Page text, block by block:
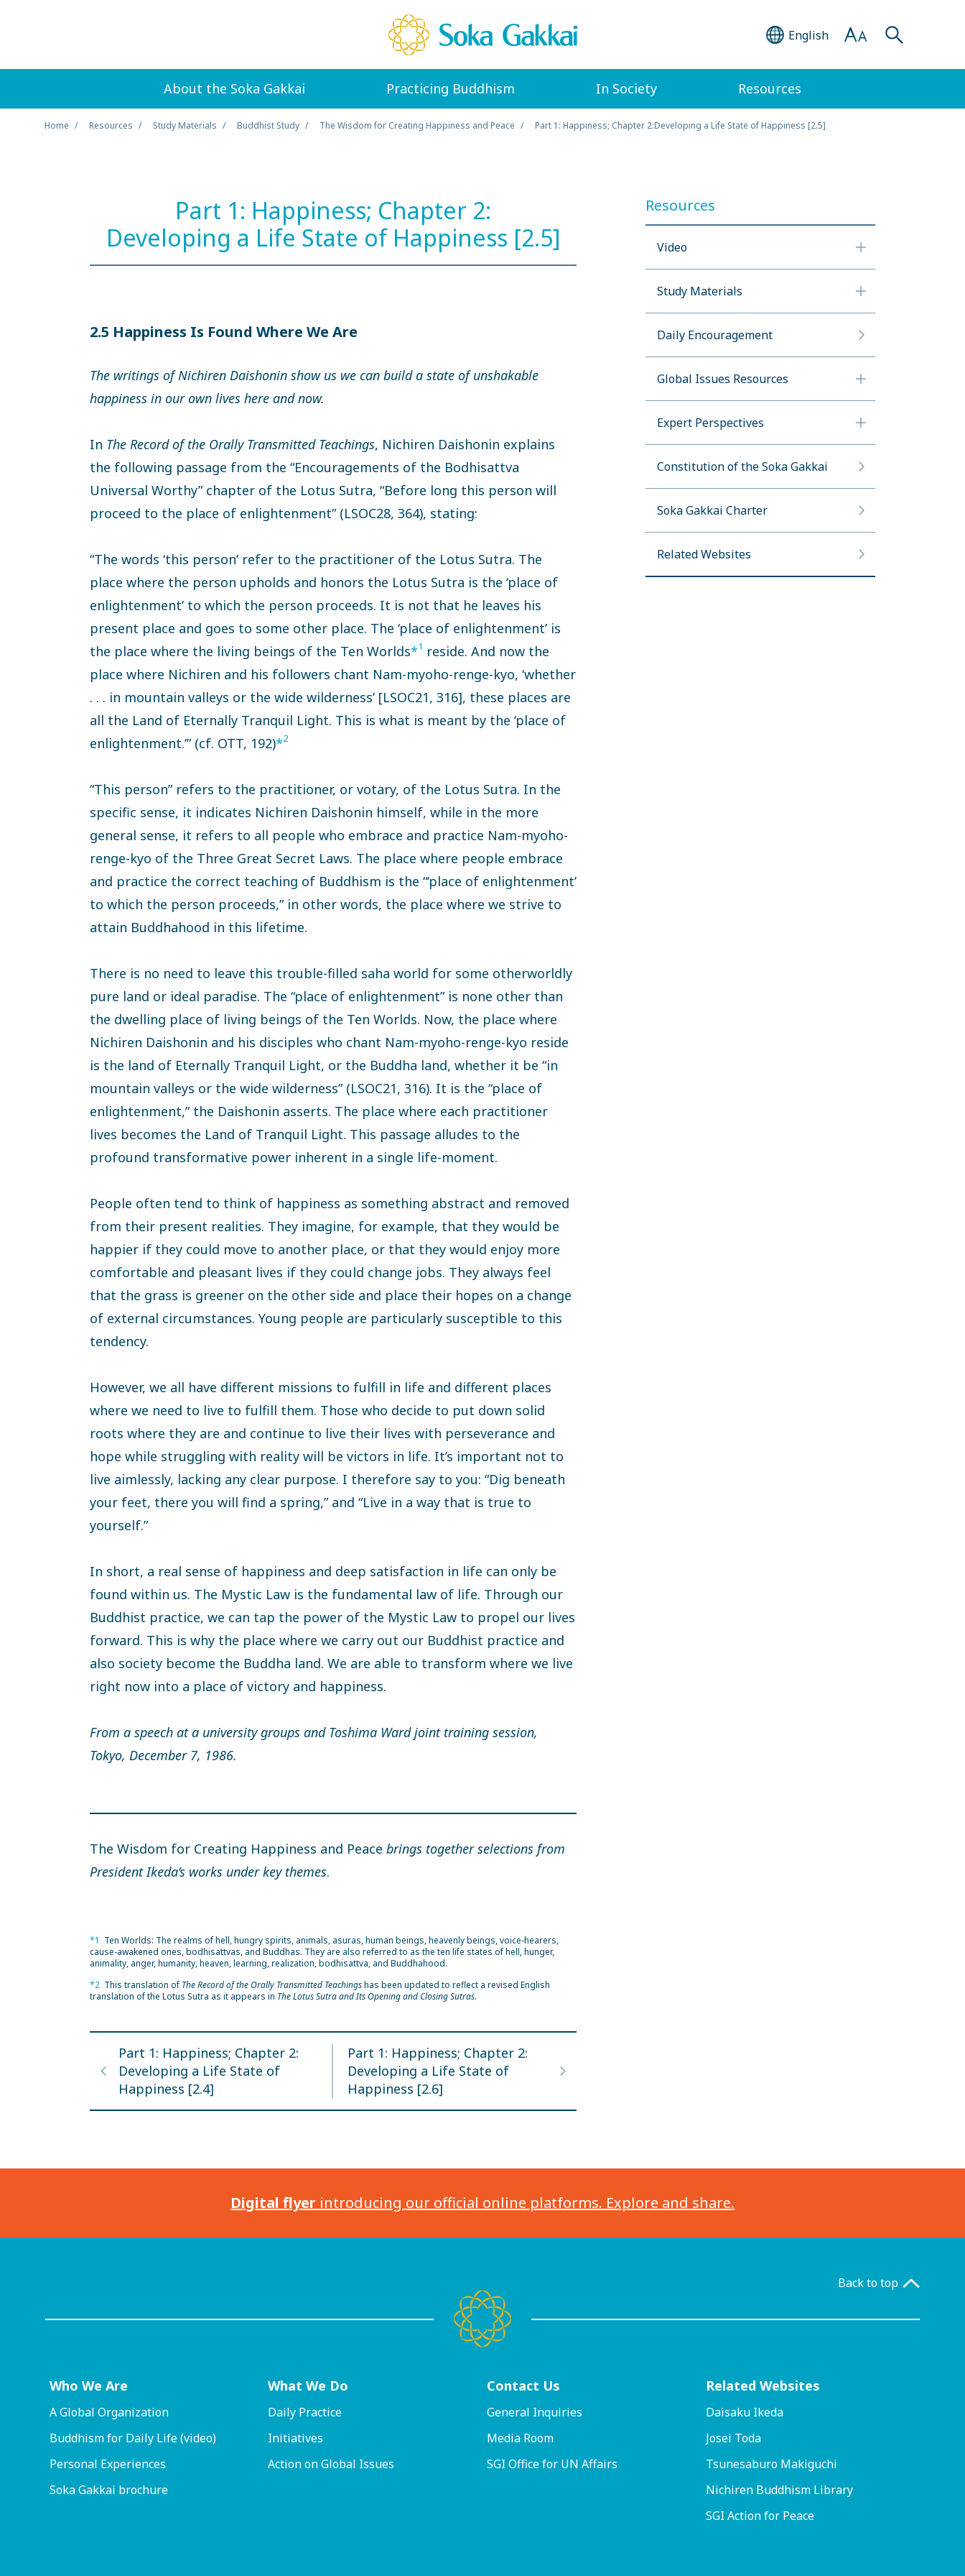
English
About the Soka Gakkai Practicing Buddhism In Society Resources
Home Resources Study Materials Buddhist Study The Wisdom for Creating Happiness and Peace Part 1: Happiness; Chapter 2:Developing a Life State of Happiness [2.5]
Part 1: Happiness; Chapter 2:
Developing a Life State of Happiness [2.5]
2.5 Happiness Is Found Where We Are
The writings of Nichiren Daishonin show us we can build a state of unshakable
happiness in our own lives here and now.
In The Record of the Orally Transmitted Teachings, Nichiren Daishonin explains
the following passage from the “Encouragements of the Bodhisattva
Universal Worthy” chapter of the Lotus Sutra, “Before long this person will
proceed to the place of enlightenment” (LSOC28, 364), stating:
“The words ‘this person’ refer to the practitioner of the Lotus Sutra. The
place where the person upholds and honors the Lotus Sutra is the ‘place of
enlightenment’ to which the person proceeds. It is not that he leaves his
present place and goes to some other place. The ‘place of enlightenment’ is
the place where the living beings of the Ten Worlds*1 reside. And now the
place where Nichiren and his followers chant Nam-myoho-renge-kyo, ‘whether
. . . in mountain valleys or the wide wilderness’ [LSOC21, 316], these places are
all the Land of Eternally Tranquil Light. This is what is meant by the ‘place of
enlightenment.’” (cf. OTT, 192)*2
“This person” refers to the practitioner, or votary, of the Lotus Sutra. In the
specific sense, it indicates Nichiren Daishonin himself, while in the more
general sense, it refers to all people who embrace and practice Nam-myoho-
renge-kyo of the Three Great Secret Laws. The place where people embrace
and practice the correct teaching of Buddhism is the “‘place of enlightenment’
to which the person proceeds,” in other words, the place where we strive to
attain Buddhahood in this lifetime.
There is no need to leave this trouble-filled saha world for some otherworldly
pure land or ideal paradise. The “place of enlightenment” is none other than
the dwelling place of living beings of the Ten Worlds. Now, the place where
Nichiren Daishonin and his disciples who chant Nam-myoho-renge-kyo reside
is the land of Eternally Tranquil Light, or the Buddha land, whether it be “in
mountain valleys or the wide wilderness” (LSOC21, 316). It is the “place of
enlightenment,” the Daishonin asserts. The place where each practitioner
lives becomes the Land of Tranquil Light. This passage alludes to the
profound transformative power inherent in a single life-moment.
People often tend to think of happiness as something abstract and removed
from their present realities. They imagine, for example, that they would be
happier if they could move to another place, or that they would enjoy more
comfortable and pleasant lives if they could change jobs. They always feel
that the grass is greener on the other side and place their hopes on a change
of external circumstances. Young people are particularly susceptible to this
tendency.
However, we all have different missions to fulfill in life and different places
where we need to live to fulfill them. Those who decide to put down solid
roots where they are and continue to live their lives with perseverance and
hope while struggling with reality will be victors in life. It’s important not to
live aimlessly, lacking any clear purpose. I therefore say to you: “Dig beneath
your feet, there you will find a spring,” and “Live in a way that is true to
yourself.”
In short, a real sense of happiness and deep satisfaction in life can only be
found within us. The Mystic Law is the fundamental law of life. Through our
Buddhist practice, we can tap the power of the Mystic Law to propel our lives
forward. This is why the place where we carry out our Buddhist practice and
also society become the Buddha land. We are able to transform where we live
right now into a place of victory and happiness.
From a speech at a university groups and Toshima Ward joint training session,
Tokyo, December 7, 1986.
The Wisdom for Creating Happiness and Peace brings together selections from
President Ikeda’s works under key themes.
*1 Ten Worlds: The realms of hell, hungry spirits, animals, asuras, human beings, heavenly beings, voice-hearers,
cause-awakened ones, bodhisattvas, and Buddhas. They are also referred to as the ten life states of hell, hunger,
animality, anger, humanity, heaven, learning, realization, bodhisattva, and Buddhahood.
*2 This translation ofThe Record of the Orally Transmitted Teachingshas been updated to reflect a revised English
translation of the Lotus Sutra as it appears in The Lotus Sutra and Its Opening and Closing Sutras.
Part 1: Happiness; Chapter 2:
Developing a Life State of
Happiness [2.4]
Part 1: Happiness; Chapter 2:
Developing a Life State of
Happiness [2.6]
Resources
Video
Study Materials
Daily Encouragement
Global Issues Resources
Expert Perspectives
Constitution of the Soka Gakkai
Soka Gakkai Charter
Related Websites
Digital flyer introducing our official online platforms. Explore and share.
Back to top
Who We Are
A Global Organization
Buddhism for Daily Life (video)
Personal Experiences
Soka Gakkai brochure
What We Do
Daily Practice
Initiatives
Action on Global Issues
Contact Us
General Inquiries
Media Room
SGI Office for UN Affairs
Related Websites
Daisaku Ikeda
Josei Toda
Tsunesaburo Makiguchi
Nichiren Buddhism Library
SGI Action for Peace